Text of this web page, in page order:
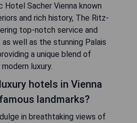
Hotel Sacher Vienna known
and rich history, The Ritz-
top-notch service and
well as the stunning Palais
a unique blend of
luxury.
hotels in Vienna
landmarks?
in breathtaking views of